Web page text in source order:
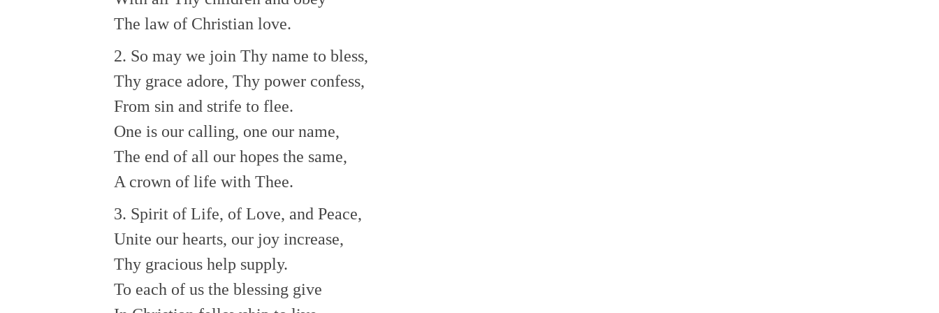
The law of Christian love.
2. So may we join Thy name to bless,
Thy grace adore, Thy power confess,
From sin and strife to flee.
One is our calling, one our name,
The end of all our hopes the same,
A crown of life with Thee.
3. Spirit of Life, of Love, and Peace,
Unite our hearts, our joy increase,
Thy gracious help supply.
To each of us the blessing give